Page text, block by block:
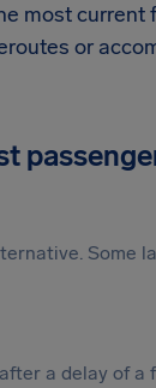
most
or
Some
a delay of a